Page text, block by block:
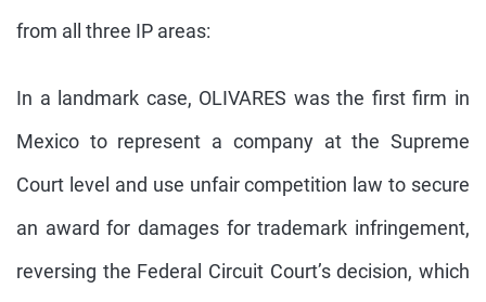
from all three IP areas:
In a landmark case, OLIVARES was the first firm in
Mexico to represent a company at the Supreme
Court level and use unfair competition law to secure
an award for damages for trademark infringement,
reversing the Federal Circuit Court’s decision, which